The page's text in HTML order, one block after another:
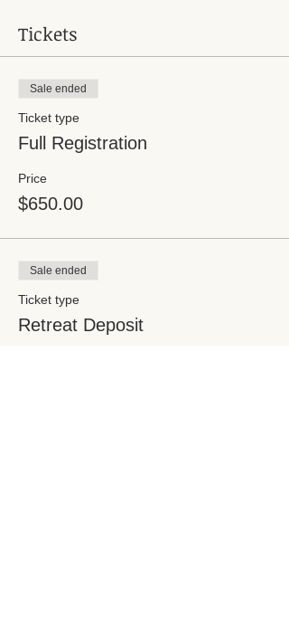
Tickets
Sale ended
Ticket type
Full Registration
Price
$650.00
Sale ended
Ticket type
Retreat Deposit